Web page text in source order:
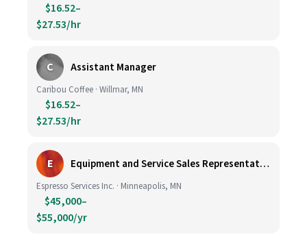
$16.52–
$27.53/hr
C Assistant Manager
Caribou Coffee · Willmar, MN
$16.52–
$27.53/hr
E Equipment and Service Sales Representative
Espresso Services Inc. · Minneapolis, MN
$45,000–
$55,000/yr